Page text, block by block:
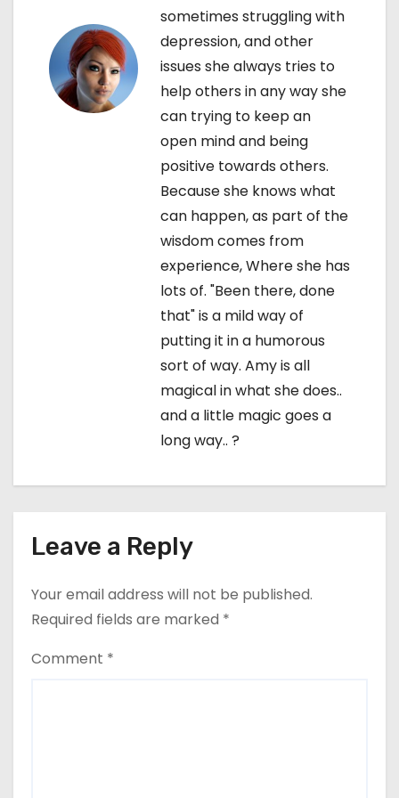
sometimes struggling with
depression, and other
issues she always tries to
help others in any way she
can trying to keep an
open mind and being
positive towards others.
Because she knows what
can happen, as part of the
wisdom comes from
experience, Where she has
lots of. "Been there, done
that" is a mild way of
putting it in a humorous
sort of way. Amy is all
magical in what she does..
and a little magic goes a
long way.. ?
Leave a Reply
Your email address will not be published.
Required fields are marked *
Comment *